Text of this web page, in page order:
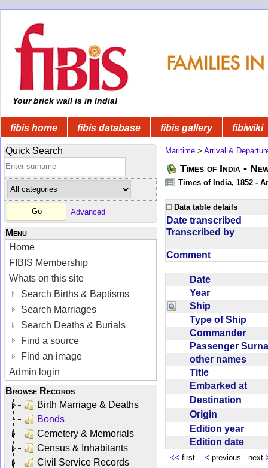
Your brick wall is in India!
fibis home fibis database fibis gallery fibiwiki
Quick Search
Advanced
Menu
Home
FIBIS Membership
Whats on this site
Search Births & Baptisms
Search Marriages
Search Deaths & Burials
Find a source
Find an image
Admin login
Browse Records
Birth Marriage & Deaths
Bonds
Cemetery & Memorials
Census & Inhabitants
Civil Service Records
Maritime > Arrival &
Times of India -
Times of India, 1852 -
Data table details
Date transcribed
Transcribed by
Comment
Date
Year
Ship
Type of Ship
Commander
Passenger
other names
Title
Embarked at
Destination
Origin
Edition year
Edition date
<< first < previous next